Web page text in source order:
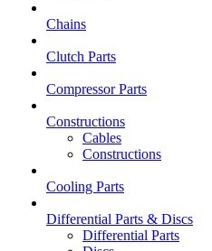
Chains
Clutch Parts
Compressor Parts
Constructions
Cables
Constructions
Cooling Parts
Differential Parts & Discs
Differential Parts